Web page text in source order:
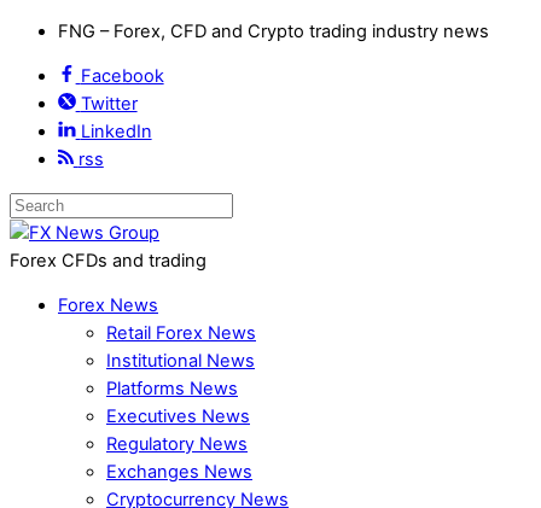
FNG – Forex, CFD and Crypto trading industry news
Facebook
Twitter
LinkedIn
rss
Forex CFDs and trading
Forex News
Retail Forex News
Institutional News
Platforms News
Executives News
Regulatory News
Exchanges News
Cryptocurrency News